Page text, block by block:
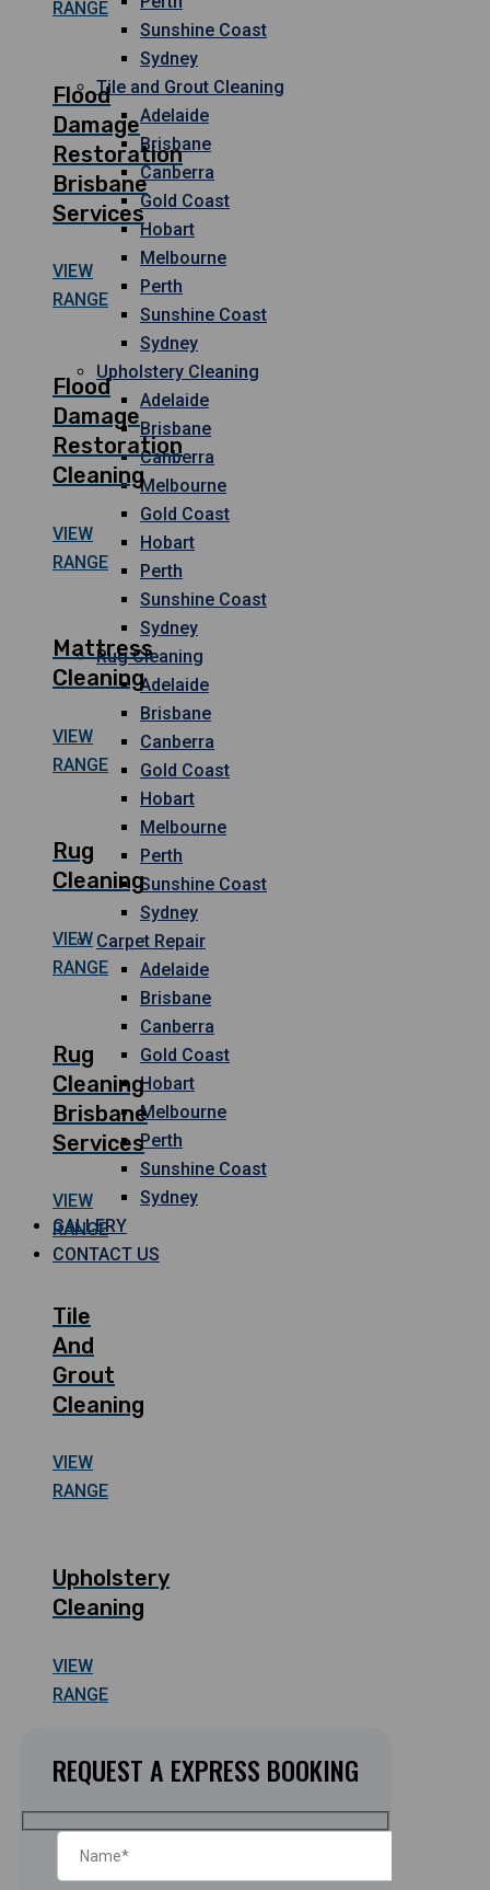
Sunshine Coast
Sydney
Tile and Grout Cleaning
Adelaide
Brisbane
Canberra
Gold Coast
Hobart
Melbourne
Perth
Sunshine Coast
Sydney
Upholstery Cleaning
Adelaide
Brisbane
Canberra
Melbourne
Gold Coast
Hobart
Perth
Sunshine Coast
Sydney
Rug Cleaning
Adelaide
Brisbane
Canberra
Gold Coast
Hobart
Melbourne
Perth
Sunshine Coast
Sydney
Carpet Repair
Adelaide
Brisbane
Canberra
Gold Coast
Hobart
Melbourne
Perth
Sunshine Coast
Sydney
GALLERY
CONTACT US
RANGE
Flood
Damage
Restoration
Brisbane
Services
VIEW
RANGE
Flood
Damage
Restoration
Cleaning
VIEW
RANGE
Mattress
Cleaning
VIEW
RANGE
Rug
Cleaning
VIEW
RANGE
Rug
Cleaning
Brisbane
Services
VIEW
RANGE
Tile
And
Grout
Cleaning
VIEW
RANGE
Upholstery
Cleaning
VIEW
RANGE
REQUEST A EXPRESS BOOKING